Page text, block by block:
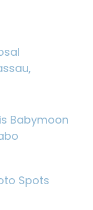
Babymoon
Spots